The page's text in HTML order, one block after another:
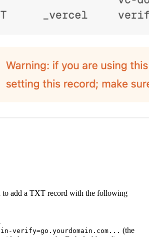
to add a TXT record with the following
verify=go.yourdomain.com... (the